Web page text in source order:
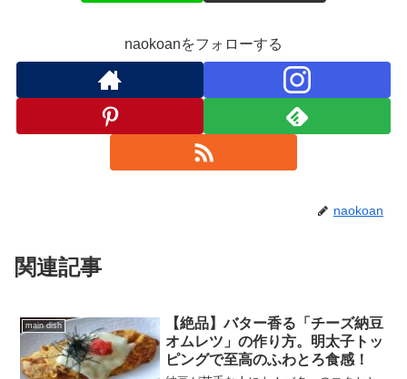
naokoanをフォローする
naokoan
関連記事
main dish
【絶品】バター香る「チーズ納豆
オムレツ」の作り方。明太子トッ
ピングで至高のふわとろ食感！